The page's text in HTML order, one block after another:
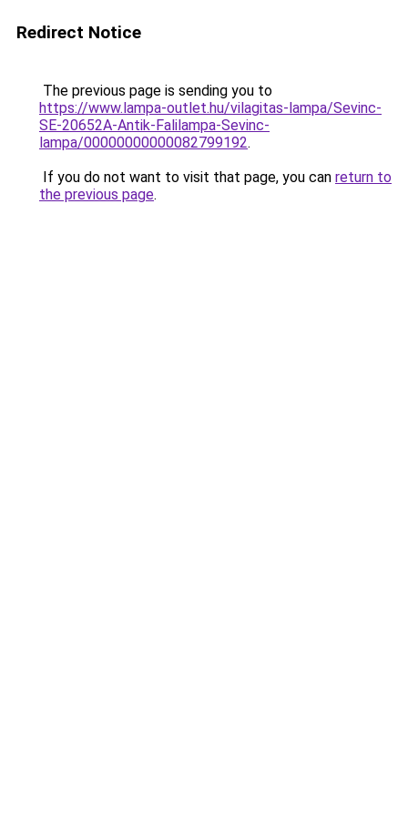
Redirect Notice
The previous page is sending you to
https://www.lampa-outlet.hu/vilagitas-lampa/Sevinc-
SE-20652A-Antik-Falilampa-Sevinc-
lampa/00000000000082799192.
If you do not want to visit that page, you can return to
the previous page.